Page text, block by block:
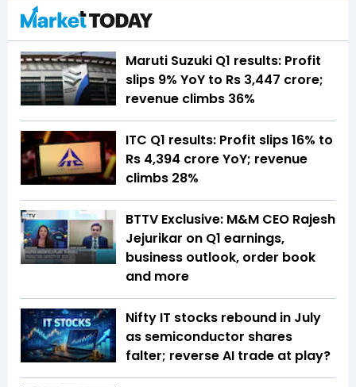
Maruti Suzuki Q1 results: Profit
slips 9% YoY to Rs 3,447 crore;
revenue climbs 36%
ITC Q1 results: Profit slips 16% to
Rs 4,394 crore YoY; revenue
climbs 28%
BTTV Exclusive: M&M CEO Rajesh
Jejurikar on Q1 earnings,
business outlook, order book
and more
Nifty IT stocks rebound in July
as semiconductor shares
falter; reverse AI trade at play?